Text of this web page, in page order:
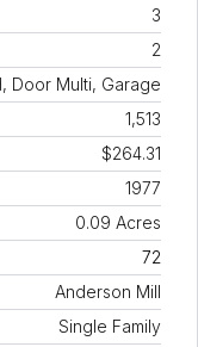
3
2
Door Multi, Garage
1,513
$264.31
1977
0.09 Acres
72
Anderson Mill
Single Family